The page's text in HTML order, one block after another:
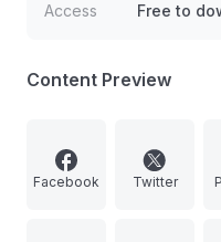
Access
Free to
Content Preview
Facebook Twitter